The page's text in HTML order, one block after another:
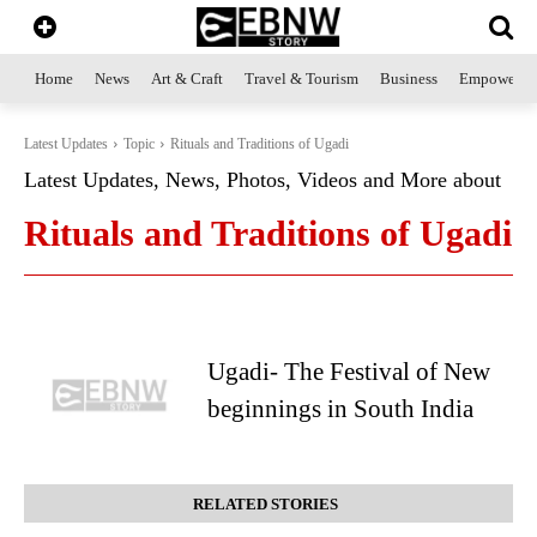
Home News Art & Craft Travel & Tourism Business
Latest Updates Topic Rituals and Traditions of Ugadi
Latest Updates, News, Photos, Videos and More about
Rituals and Traditions of Ugadi
Ugadi- The Festival of New
beginnings in South India
RELATED STORIES